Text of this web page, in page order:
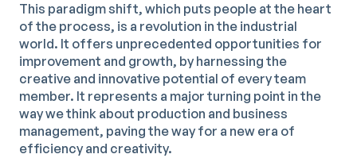
This paradigm shift, which puts people at the heart
of the process, is a revolution in the industrial
world. It offers unprecedented opportunities for
improvement and growth, by harnessing the
creative and innovative potential of every team
member. It represents a major turning point in the
way we think about production and business
management, paving the way for a new era of
efficiency and creativity.